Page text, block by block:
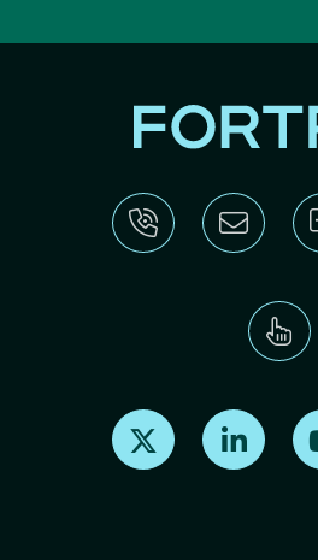
Find us on X Find